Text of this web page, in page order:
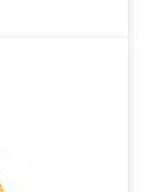
display